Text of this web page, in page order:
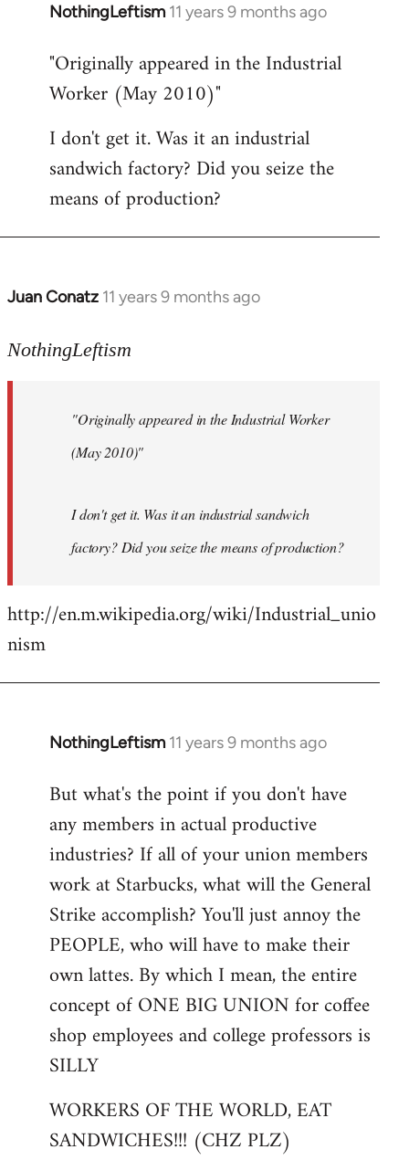
NothingLeftism 11 years 9 months ago
In
to
Welcome
libcom.org
"Originally appeared in the Industrial
Worker (May 2010)"
I don't get it. Was it an industrial
sandwich factory? Did you seize the
means of production?
Juan Conatz 11 years 9 months ago
In
to
libcom.org
NothingLeftism
"Originally appeared in the Industrial Worker
(May 2010)"
I don't get it. Was it an industrial sandwich
factory? Did you seize the means of production?
http://en.m.wikipedia.org/wiki/Industrial_unio
nism
NothingLeftism 11 years 9 months ago
In
to
Welcome
libcom.org
But what's the point if you don't have
any members in actual productive
industries? If all of your union members
work at Starbucks, what will the General
Strike accomplish? You'll just annoy the
PEOPLE, who will have to make their
own lattes. By which I mean, the entire
concept of ONE BIG UNION for coffee
shop employees and college professors is
SILLY
WORKERS OF THE WORLD, EAT
SANDWICHES!!! (CHZ PLZ)